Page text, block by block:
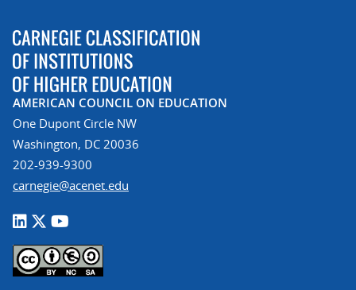
AMERICAN COUNCIL ON EDUCATION
One Dupont Circle NW
Washington, DC 20036
202-939-9300
carnegie@acenet.edu